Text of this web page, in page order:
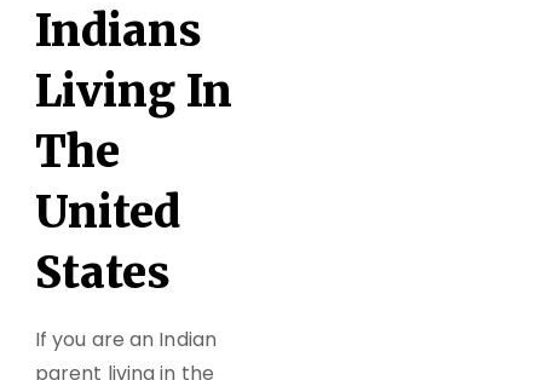
Indians
Living In
The
United
States
If you are an Indian
parent living in the